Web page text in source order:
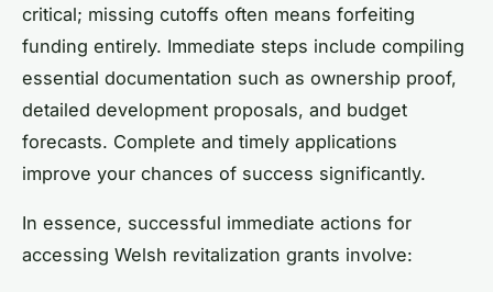
critical; missing cutoffs often means forfeiting
funding entirely. Immediate steps include compiling
essential documentation such as ownership proof,
detailed development proposals, and budget
forecasts. Complete and timely applications
improve your chances of success significantly.
In essence, successful immediate actions for
accessing Welsh revitalization grants involve: